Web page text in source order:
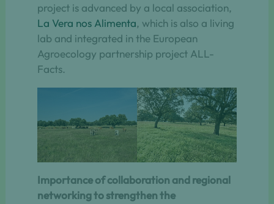
project is advanced by a local association,
La Vera nos Alimenta, which is also a living
lab and integrated in the European
Agroecology partnership project ALL-
Facts.
Importance of collaboration and regional
networking to strengthen the